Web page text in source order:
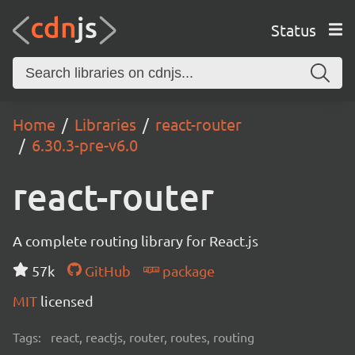
Status
Home Libraries
react-router
6.30.3-pre-v6.0
react-router
A complete routing library for React.js
57k
GitHub
package
MIT licensed
Tags: react, reactjs, router, routes, routing